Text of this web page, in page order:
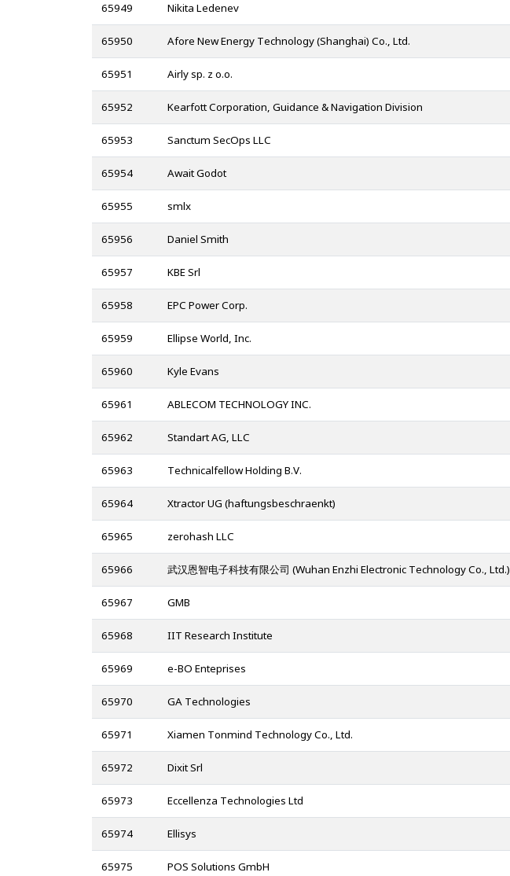
65949 Nikita Ledenev
65950 Afore New Energy Technology (Shanghai) Co., Ltd.
65951 Airly sp. z o.o.
65952 Kearfott Corporation, Guidance & Navigation Division
65953 Sanctum SecOps LLC
65954 Await Godot
65955 smlx
65956 Daniel Smith
65957 KBE Srl
65958 EPC Power Corp.
65959 Ellipse World, Inc.
65960 Kyle Evans
65961 ABLECOM TECHNOLOGY INC.
65962 Standart AG, LLC
65963 Technicalfellow Holding B.V.
65964 Xtractor UG (haftungsbeschraenkt)
65965 zerohash LLC
65966 武汉恩智电子科技有限公司 (Wuhan Enzhi Electronic Technology Co., Ltd.)
65967 GMB
65968 IIT Research Institute
65969 e-BO Enteprises
65970 GA Technologies
65971 Xiamen Tonmind Technology Co., Ltd.
65972 Dixit Srl
65973 Eccellenza Technologies Ltd
65974 Ellisys
65975 POS Solutions GmbH